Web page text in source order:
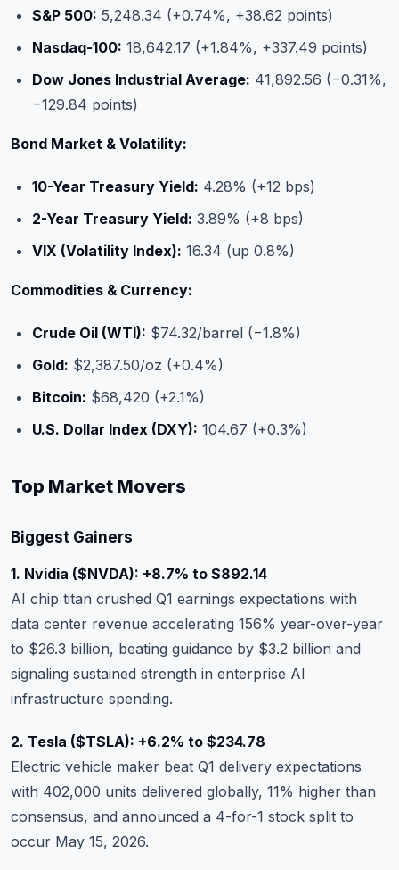
S&P 500: 5,248.34 (+0.74%, +38.62 points)
Nasdaq-100: 18,642.17 (+1.84%, +337.49 points)
Dow Jones Industrial Average: 41,892.56 (−0.31%,
−129.84 points)
Bond Market & Volatility:
10-Year Treasury Yield: 4.28% (+12 bps)
2-Year Treasury Yield: 3.89% (+8 bps)
VIX (Volatility Index): 16.34 (up 0.8%)
Commodities & Currency:
Crude Oil (WTI): $74.32/barrel (−1.8%)
Gold: $2,387.50/oz (+0.4%)
Bitcoin: $68,420 (+2.1%)
U.S. Dollar Index (DXY): 104.67 (+0.3%)
Top Market Movers
Biggest Gainers
1. Nvidia ($NVDA): +8.7% to $892.14
AI chip titan crushed Q1 earnings expectations with
data center revenue accelerating 156% year-over-year
to $26.3 billion, beating guidance by $3.2 billion and
signaling sustained strength in enterprise AI
infrastructure spending.
2. Tesla ($TSLA): +6.2% to $234.78
Electric vehicle maker beat Q1 delivery expectations
with 402,000 units delivered globally, 11% higher than
consensus, and announced a 4-for-1 stock split to
occur May 15, 2026.